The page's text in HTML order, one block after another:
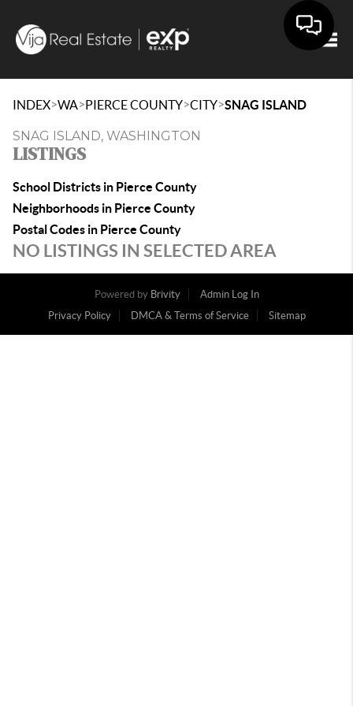
INDEX>WA>PIERCE COUNTY>CITY>SNAG ISLAND
SNAG ISLAND, WASHINGTON
LISTINGS
School Districts in Pierce County
Neighborhoods in Pierce County
Postal Codes in Pierce County
NO LISTINGS IN SELECTED AREA
Powered by Brivity
Admin Log In
Privacy Policy
DMCA & Terms of Service Sitemap